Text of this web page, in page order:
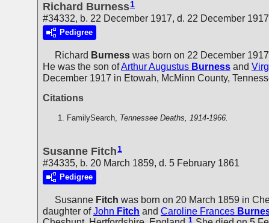
Richard Burness1
#34332, b. 22 December 1917, d. 22 December 1917
Pedigree
Richard Burness was born on 22 December
He was the son ofArthur Augustus Burness and
December 1917 in Etowah, McMinn County,
Citations
FamilySearch, Tennessee Deaths, 1914-1966.
Susanne Fitch 1
#34335, b. 20 March 1859, d. 5 February 1861
Pedigree
Susanne Fitch was born on 20 March 1859 in
daughter ofJohn Fitch and Caroline Frances
1